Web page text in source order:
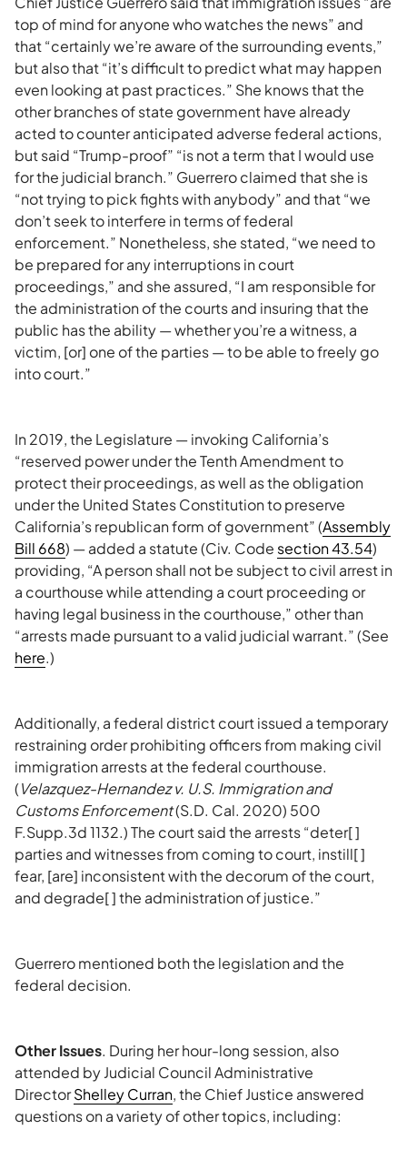
top of mind for anyone who watches the news” and
that “certainly we’re aware of the surrounding events,”
but also that “it’s difficult to predict what may happen
even looking at past practices.” She knows that the
other branches of state government have already
acted to counter anticipated adverse federal actions,
but said “Trump-proof” “is not a term that I would use
for the judicial branch.” Guerrero claimed that she is
“not trying to pick fights with anybody” and that “we
don’t seek to interfere in terms of federal
enforcement.” Nonetheless, she stated, “we need to
be prepared for any interruptions in court
proceedings,” and she assured, “I am responsible for
the administration of the courts and insuring that the
public has the ability — whether you’re a witness, a
victim, [or] one of the parties — to be able to freely go
into court.”
In 2019, the Legislature — invoking California’s
“reserved power under the Tenth Amendment to
protect their proceedings, as well as the obligation
under the United States Constitution to preserve
California’s republican form of government” (Assembly
Bill 668) — added a statute (Civ. Code section 43.54)
providing, “A person shall not be subject to civil arrest in
a courthouse while attending a court proceeding or
having legal business in the courthouse,” other than
“arrests made pursuant to a valid judicial warrant.” (See
here.)
Additionally, a federal district court issued a temporary
restraining order prohibiting officers from making civil
immigration arrests at the federal courthouse.
(Velazquez-Hernandez v. U.S. Immigration and
Customs Enforcement(S.D. Cal. 2020) 500
F.Supp.3d 1132.) The court said the arrests “deter[ ]
parties and witnesses from coming to court, instill[ ]
fear, [are] inconsistent with the decorum of the court,
and degrade[ ] the administration of justice.”
Guerrero mentioned both the legislation and the
federal decision.
Other Issues. During her hour-long session, also
attended by Judicial Council Administrative
DirectorShelley Curran, the Chief Justice answered
questions on a variety of other topics, including: